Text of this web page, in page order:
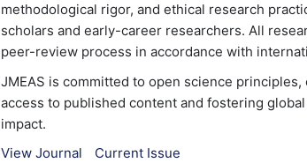
methodological rigor, and ethical research
scholars and early-career researchers. All
peer-review process in accordance with
JMEAS is committed to open science
access to published content and fostering
impact.
View Journal
Current Issue